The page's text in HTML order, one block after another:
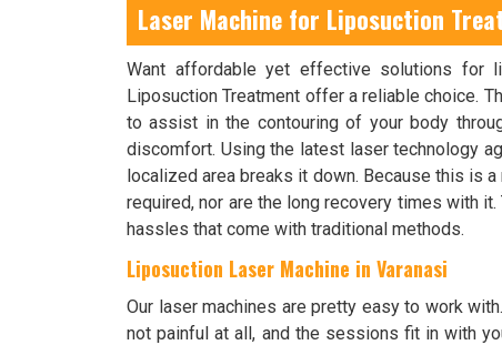
Laser Machine for Liposuction
Want affordable yet effective solutions for
Liposuction Treatment offer a reliable choice.
to assist in the contouring of your body
discomfort. Using the latest laser technology
localized area breaks it down. Because this is
required, nor are the long recovery times with
hassles that come with traditional methods.
Liposuction Laser Machine in Varanasi
Our laser machines are pretty easy to work
not painful at all, and the sessions fit in with